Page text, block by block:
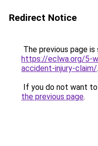
Redirect Notice
The previous page
https://eclwa.org/5-
accident-injury-claim/.
If you do not want
the previous page.